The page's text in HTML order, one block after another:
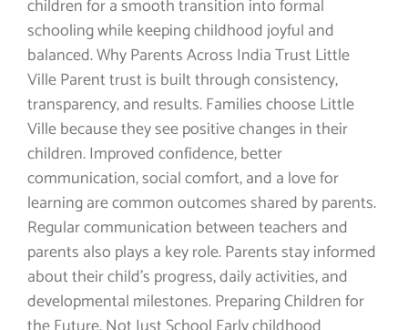
children for a smooth transition into formal
schooling while keeping childhood joyful and
balanced. Why Parents Across India Trust Little
Ville Parent trust is built through consistency,
transparency, and results. Families choose Little
Ville because they see positive changes in their
children. Improved confidence, better
communication, social comfort, and a love for
learning are common outcomes shared by parents.
Regular communication between teachers and
parents also plays a key role. Parents stay informed
about their child’s progress, daily activities, and
developmental milestones. Preparing Children for